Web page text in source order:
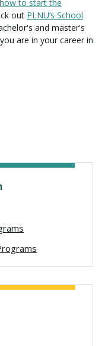
how to start the
out PLNU’s School
and master's
are in your career in